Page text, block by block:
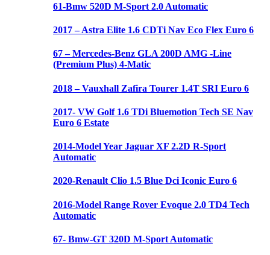
61-Bmw 520D M-Sport 2.0 Automatic
2017 – Astra Elite 1.6 CDTi Nav Eco Flex Euro 6
67 – Mercedes-Benz GLA 200D AMG -Line
(Premium Plus) 4-Matic
2018 – Vauxhall Zafira Tourer 1.4T SRI Euro 6
2017- VW Golf 1.6 TDi Bluemotion Tech SE Nav
Euro 6 Estate
2014-Model Year Jaguar XF 2.2D R-Sport
Automatic
2020-Renault Clio 1.5 Blue Dci Iconic Euro 6
2016-Model Range Rover Evoque 2.0 TD4 Tech
Automatic
67- Bmw-GT 320D M-Sport Automatic